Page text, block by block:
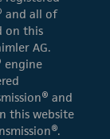
and all of
on this
AG.
engine
and
this website